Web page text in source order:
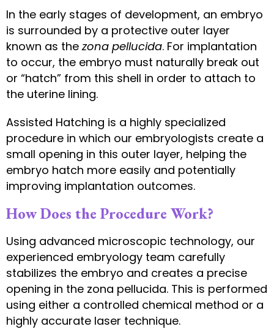
In the early stages of development, an embryo
is surrounded by a protective outer layer
known as thezona pellucida. For implantation
to occur, the embryo must naturally break out
or “hatch” from this shell in order to attach to
the uterine lining.
Assisted Hatching is a highly specialized
procedure in which our embryologists create a
small opening in this outer layer, helping the
embryo hatch more easily and potentially
improving implantation outcomes.
How Does the Procedure Work?
Using advanced microscopic technology, our
experienced embryology team carefully
stabilizes the embryo and creates a precise
opening in the zona pellucida. This is performed
using either a controlled chemical method or a
highly accurate laser technique.